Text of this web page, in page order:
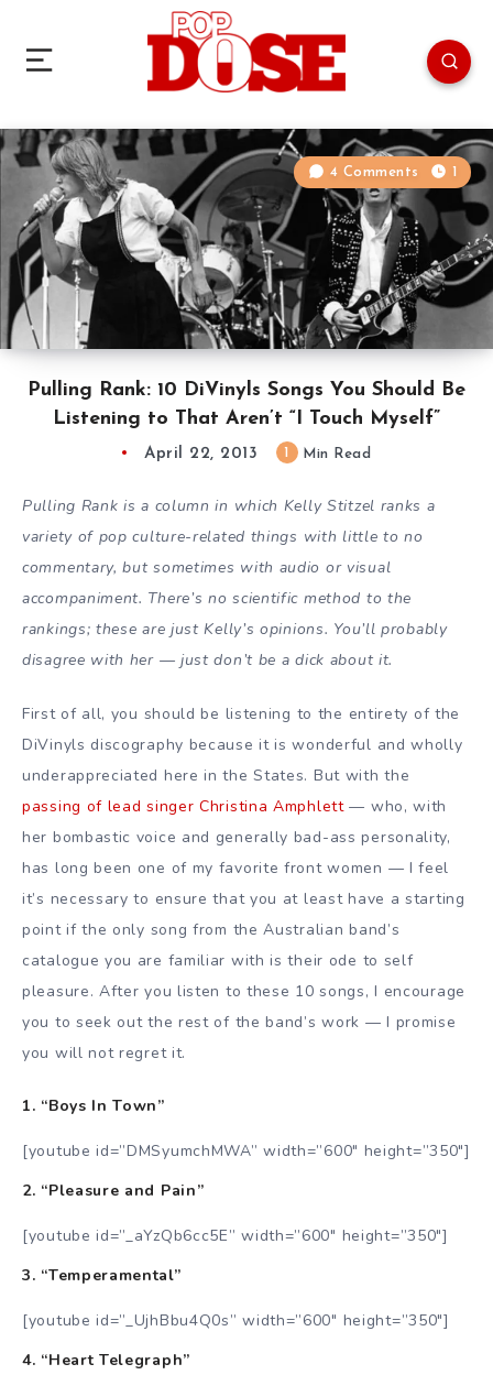
Pulling Rank: 10 DiVinyls Songs You Should Be
Listening to That Aren’t “I Touch Myself”
4 Comments 1
April 22, 2013 Min Read
Pulling Rank is a column in which Kelly Stitzel ranks a
variety of pop culture-related things with little to no
commentary, but sometimes with audio or visual
accompaniment. There’s no scientific method to the
rankings; these are just Kelly’s opinions. You’ll probably
disagree with her — just don’t be a dick about it.
First of all, you should be listening to the entirety of the
DiVinyls discography because it is wonderful and wholly
underappreciated here in the States. But with the
passing of lead singer Christina Amphlett — who, with
her bombastic voice and generally bad-ass personality,
has long been one of my favorite front women — I feel
it’s necessary to ensure that you at least have a starting
point if the only song from the Australian band’s
catalogue you are familiar with is their ode to self
pleasure. After you listen to these 10 songs, I encourage
you to seek out the rest of the band’s work — I promise
you will not regret it.
1. “Boys In Town”
[youtube id=”DMSyumchMWA” width=”600″ height=”350″]
2. “Pleasure and Pain”
[youtube id=”_aYzQb6cc5E” width=”600″ height=”350″]
3. “Temperamental”
[youtube id=”_UjhBbu4Q0s” width=”600″ height=”350″]
4. “Heart Telegraph”